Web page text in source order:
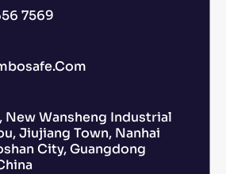
7569
New Wansheng Industrial
Jiujiang Town, Nanhai
City, Guangdong